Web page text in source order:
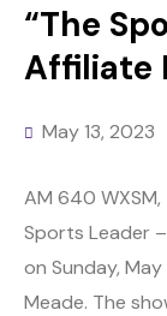
“The
Affiliate
May 13, 2023
AM 640
Sports Leader
on Sunday,
Meade. The